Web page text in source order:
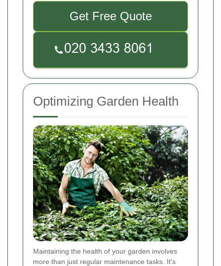
Get Free Quote
Optimizing Garden Health
Maintaining the health of your garden involves
more than just regular maintenance tasks. It's